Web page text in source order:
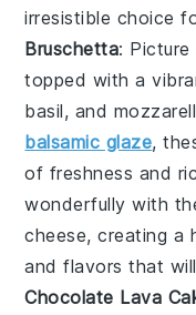
irresistible choice
Bruschetta:
topped with a
basil, and
balsamic glaze,
of freshness and
wonderfully with
cheese, creating a
and flavors that
Chocolate Lava